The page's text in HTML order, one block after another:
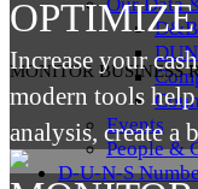
Events
People &
D-U-N-S
MONITOR BUSINESS
Increase your
modern tools
analysis, create a